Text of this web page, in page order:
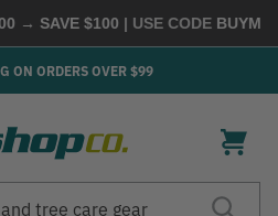
→ SAVE $100| USE CODEBUYMORE
ON ORDERS OVER $99